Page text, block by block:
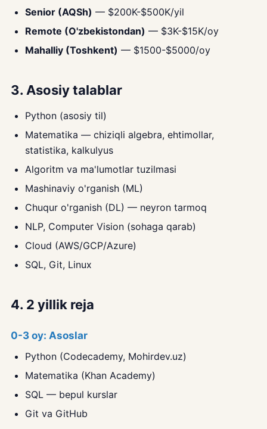
Senior (AQSh) — $200K-$500K/yil
Remote (O'zbekistondan) — $3K-$15K/oy
Mahalliy (Toshkent) — $1500-$5000/oy
3. Asosiy talablar
Python (asosiy til)
Matematika — chiziqli algebra, ehtimollar,
statistika, kalkulyus
Algoritm va ma'lumotlar tuzilmasi
Mashinaviy o'rganish (ML)
Chuqur o'rganish (DL) — neyron tarmoq
NLP, Computer Vision (sohaga qarab)
Cloud (AWS/GCP/Azure)
SQL, Git, Linux
4. 2 yillik reja
0-3 oy: Asoslar
Python (Codecademy, Mohirdev.uz)
Matematika (Khan Academy)
SQL — bepul kurslar
Git va GitHub